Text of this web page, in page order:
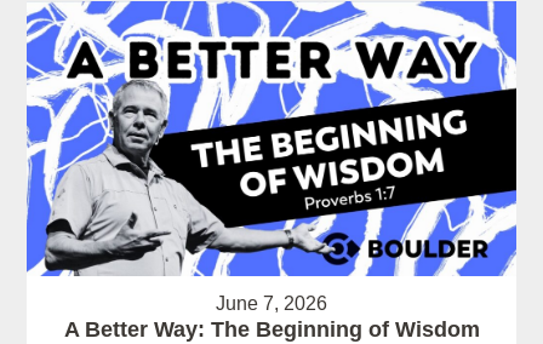
June 7, 2026
A Better Way: The Beginning of Wisdom